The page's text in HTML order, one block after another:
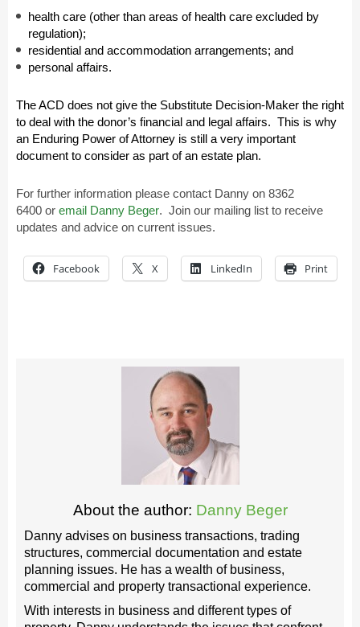
health care (other than areas of health care excluded by
regulation);
residential and accommodation arrangements; and
personal affairs.
The ACD does not give the Substitute Decision-Maker the right
to deal with the donor’s financial and legal affairs. This is why
an Enduring Power of Attorney is still a very important
document to consider as part of an estate plan.
For further information please contact Danny on 8362
6400 or email Danny Beger. Join our mailing list to receive
updates and advice on current issues.
Facebook X LinkedIn Print
About the author: Danny Beger
Danny advises on business transactions, trading
structures, commercial documentation and estate
planning issues. He has a wealth of business,
commercial and property transactional experience.
With interests in business and different types of